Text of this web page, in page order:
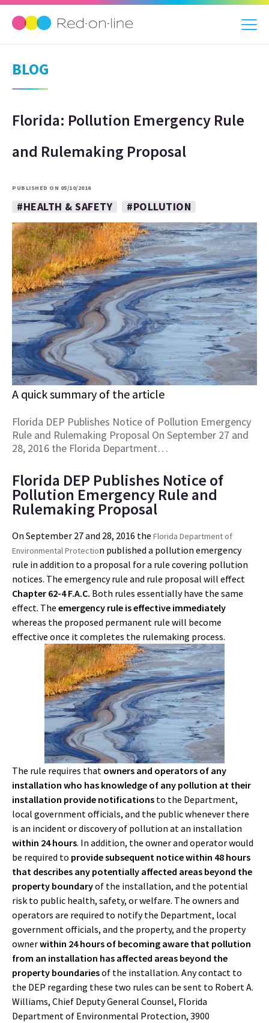
BLOG
Florida: Pollution Emergency Rule
and Rulemaking Proposal
PUBLISHED ON 05/10/2016
#HEALTH & SAFETY #POLLUTION
A quick summary of the article
Florida DEP Publishes Notice of Pollution Emergency
Rule and Rulemaking Proposal On September 27 and
28, 2016 the Florida Department…
Florida DEP Publishes Notice of
Pollution Emergency Rule and
Rulemaking Proposal
On September 27 and 28, 2016 the Florida Department of
Environmental Protection published a pollution emergency
rule in addition to a proposal for a rule covering pollution
notices. The emergency rule and rule proposal will effect
Chapter 62-4 F.A.C. Both rules essentially have the same
effect. The emergency rule is effective immediately
whereas the proposed permanent rule will become
effective once it completes the rulemaking process.
The rule requires that owners and operators of any
installation who has knowledge of any pollution at their
installation provide notifications to the Department,
local government officials, and the public whenever there
is an incident or discovery of pollution at an installation
within 24 hours. In addition, the owner and operator would
be required to provide subsequent notice within 48 hours
that describes any potentially affected areas beyond the
property boundaryof the installation, and the potential
risk to public health, safety, or welfare. The owners and
operators are required to notify the Department, local
government officials, and the property, and the property
ownerwithin 24 hours of becoming aware that pollution
from an installation has affected areas beyond the
property boundariesof the installation. Any contact to
the DEP regarding these two rules can be sent to Robert A.
Williams, Chief Deputy General Counsel, Florida
Department of Environmental Protection, 3900